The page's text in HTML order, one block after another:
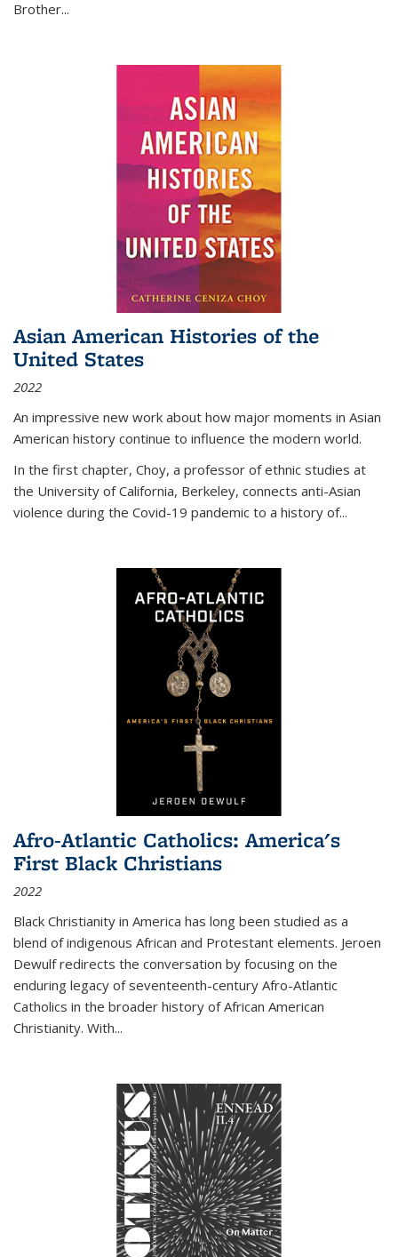
Brother...
Asian American Histories of the
United States
2022
An impressive new work about how major moments in Asian
American history continue to influence the modern world.
In the first chapter, Choy, a professor of ethnic studies at
the University of California, Berkeley, connects anti-Asian
violence during the Covid-19 pandemic to a history of...
Afro-Atlantic Catholics: America's
First Black Christians
2022
Black Christianity in America has long been studied as a
blend of indigenous African and Protestant elements. Jeroen
Dewulf redirects the conversation by focusing on the
enduring legacy of seventeenth-century Afro-Atlantic
Catholics in the broader history of African American
Christianity. With...